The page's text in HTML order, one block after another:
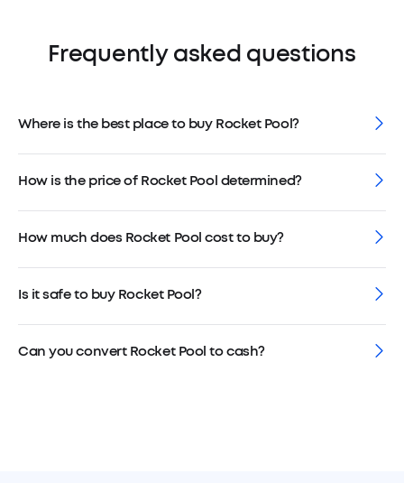
Frequently asked questions
Where is the best place to buy Rocket Pool?
How is the price of Rocket Pool determined?
How much does Rocket Pool cost to buy?
Is it safe to buy Rocket Pool?
Can you convert Rocket Pool to cash?